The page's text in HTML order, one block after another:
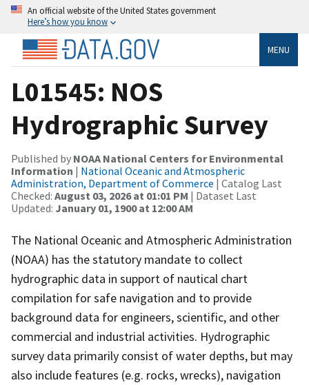
An official website of the United States government
Here’s how you know
MENU
L01545: NOS
Hydrographic Survey
Published by NOAA National Centers for Environmental
Information | National Oceanic and Atmospheric
Administration, Department of Commerce | Catalog Last
Checked: August 03, 2026 at 01:01 PM | Dataset Last
Updated: January 01, 1900 at 12:00 AM
The National Oceanic and Atmospheric Administration
(NOAA) has the statutory mandate to collect
hydrographic data in support of nautical chart
compilation for safe navigation and to provide
background data for engineers, scientific, and other
commercial and industrial activities. Hydrographic
survey data primarily consist of water depths, but may
also include features (e.g. rocks, wrecks), navigation